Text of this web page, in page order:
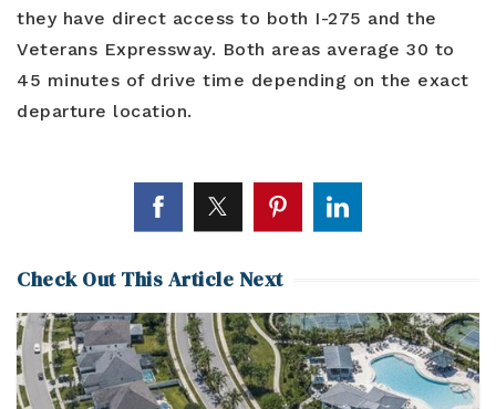
they have direct access to both I-275 and the
Veterans Expressway. Both areas average 30 to
45 minutes of drive time depending on the exact
departure location.
Check Out This Article Next